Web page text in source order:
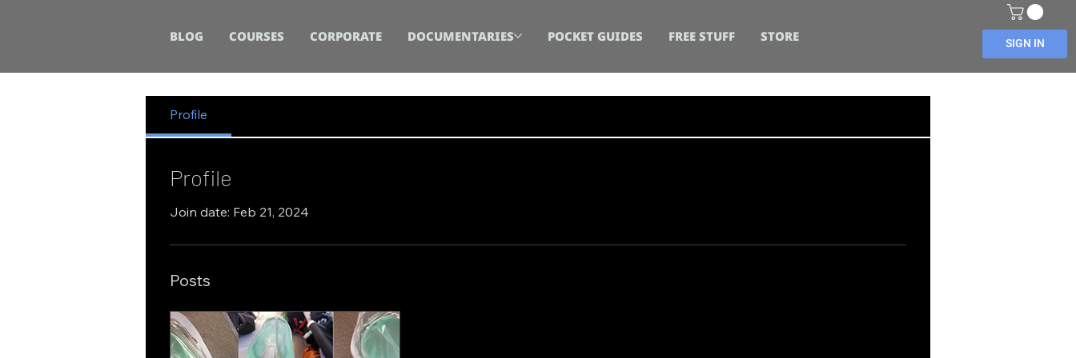
BLOG COURSES CORPORATE DOCUMENTARIES POCKET GUIDES FREE STUFF STORE SIGN IN
Profile
Profile
Join date: Feb 21, 2024
Posts